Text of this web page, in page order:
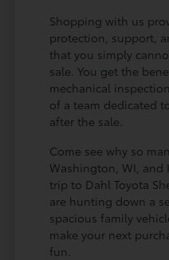
Shopping with us
protection, support,
that you simply
sale. You get the
mechanical
of a team dedicated
after the sale.
Come see why so
Washington, WI, and
trip to Dahl Toyota
are hunting down a
spacious family
make your next
fun.